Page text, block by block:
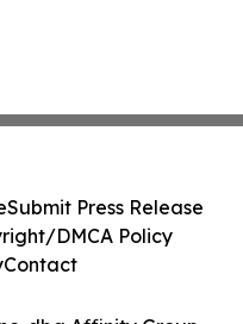
Submit Press Release
DMCA Policy
Contact